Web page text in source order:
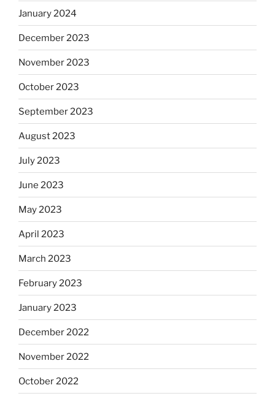
January 2024
December 2023
November 2023
October 2023
September 2023
August 2023
July 2023
June 2023
May 2023
April 2023
March 2023
February 2023
January 2023
December 2022
November 2022
October 2022